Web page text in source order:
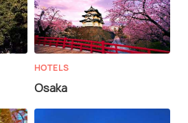
HOTELS
Osaka